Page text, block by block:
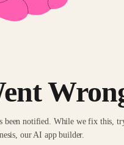
been notified. While we fix this,
our AI app builder.